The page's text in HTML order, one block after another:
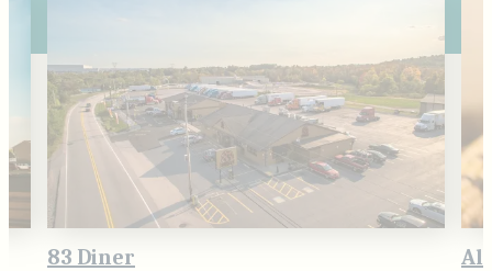
83 Diner